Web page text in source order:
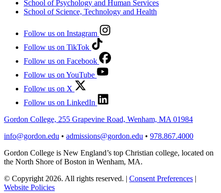
School of Psychology and Human Services
School of Science, Technology and Health
Follow us on Instagram
Follow us on TikTok
Follow us on Facebook
Follow us on YouTube
Follow us on X
Follow us on LinkedIn
Gordon College, 255 Grapevine Road, Wenham, MA 01984
info@gordon.edu • admissions@gordon.edu • 978.867.4000
Gordon College is New England’s top Christian college, located on
the North Shore of Boston in Wenham, MA.
© Copyright 2026. All rights reserved.
Consent Preferences
Website Policies